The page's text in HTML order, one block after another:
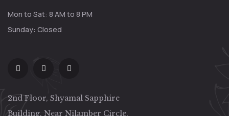
Mon to Sat: 8 AM to 8 PM
Sunday: Closed
2nd Floor, Shyamal Sapphire
Building, Near Nilamber Circle,